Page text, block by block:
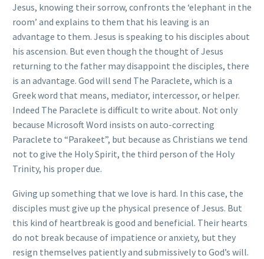
Jesus, knowing their sorrow, confronts the ‘elephant in the
room’ and explains to them that his leaving is an
advantage to them. Jesus is speaking to his disciples about
his ascension. But even though the thought of Jesus
returning to the father may disappoint the disciples, there
is an advantage. God will send The Paraclete, which is a
Greek word that means, mediator, intercessor, or helper.
Indeed The Paraclete is difficult to write about. Not only
because Microsoft Word insists on auto-correcting
Paraclete to “Parakeet”, but because as Christians we tend
not to give the Holy Spirit, the third person of the Holy
Trinity, his proper due.
Giving up something that we love is hard. In this case, the
disciples must give up the physical presence of Jesus. But
this kind of heartbreak is good and beneficial. Their hearts
do not break because of impatience or anxiety, but they
resign themselves patiently and submissively to God’s will.